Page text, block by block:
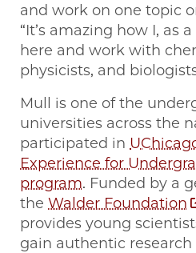
and work on one topic
“It’s amazing how I, as
here and work with
physicists, and
Mull is one of the
universities across the
participated in
Experience for
program. Funded by a
the Walder Foundation
provides young
gain authentic research